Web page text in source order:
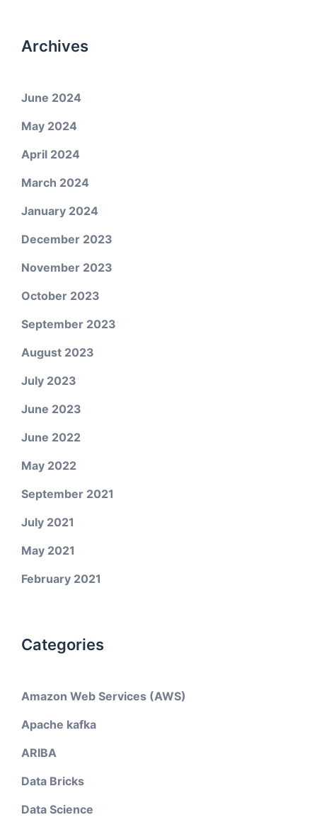
Archives
June 2024
May 2024
April 2024
March 2024
January 2024
December 2023
November 2023
October 2023
September 2023
August 2023
July 2023
June 2023
June 2022
May 2022
September 2021
July 2021
May 2021
February 2021
Categories
Amazon Web Services (AWS)
Apache kafka
ARIBA
Data Bricks
Data Science